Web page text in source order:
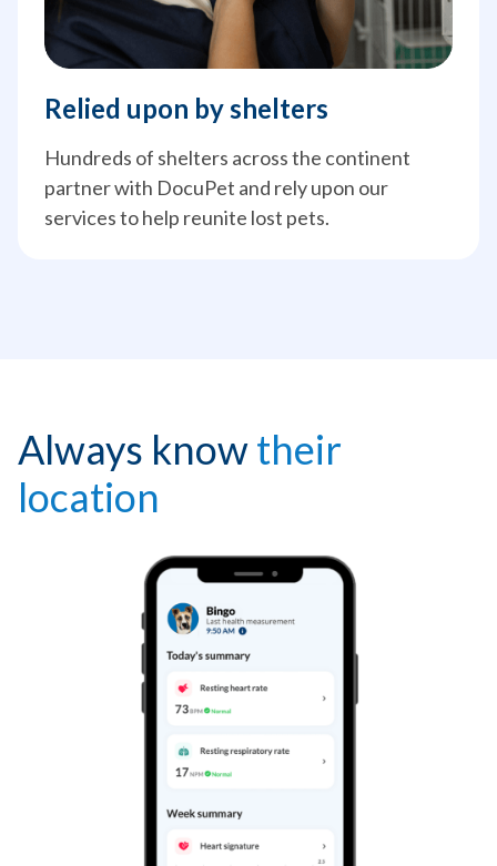
Relied upon by shelters
Hundreds of shelters across the continent
partner with DocuPet and rely upon our
services to help reunite lost pets.
Always knowtheir
location